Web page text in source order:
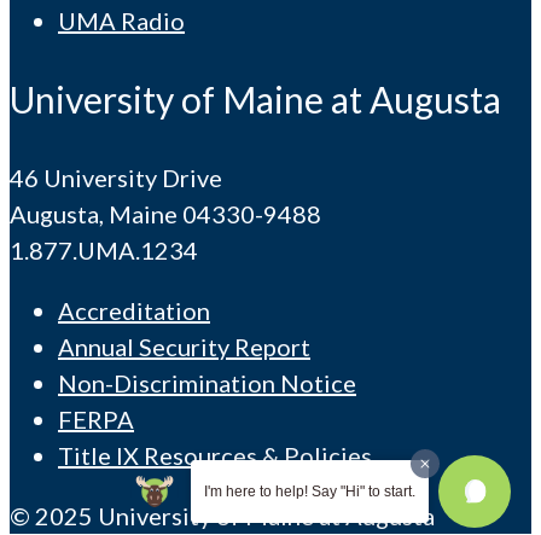
UMA Radio
University of Maine at Augusta
46 University Drive
Augusta, Maine 04330-9488
1.877.UMA.1234
Accreditation
Annual Security Report
Non-Discrimination Notice
FERPA
Title IX Resources & Policies
© 2025 University of Maine at Augusta
I'm here to help! Say "Hi" to start.